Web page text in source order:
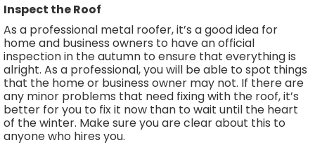
Inspect the Roof
As a professional metal roofer, it’s a good idea for
home and business owners to have an official
inspection in the autumn to ensure that everything is
alright. As a professional, you will be able to spot things
that the home or business owner may not. If there are
any minor problems that need fixing with the roof, it’s
better for you to fix it now than to wait until the heart
of the winter. Make sure you are clear about this to
anyone who hires you.